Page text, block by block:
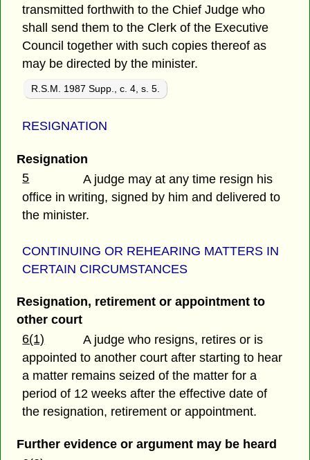
transmitted forthwith to the Chief Judge who
shall send them to the Clerk of the Executive
Council together with such copies thereof as
may be directed by the minister.
R.S.M. 1987 Supp., c. 4, s. 5.
RESIGNATION
Resignation
5
A judge may at any time resign his
office in writing, signed by him and delivered to
the minister.
CONTINUING OR REHEARING MATTERS IN
CERTAIN CIRCUMSTANCES
Resignation, retirement or appointment to
other court
6(1)
A judge who resigns, retires or is
appointed to another court after starting to hear
a matter remains seized of the matter for a
period of 12 weeks after the effective date of
the resignation, retirement or appointment.
Further evidence or argument may be heard